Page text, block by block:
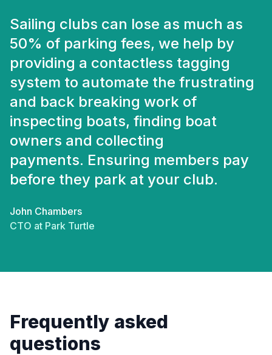
Sailing clubs can lose as much as
50% of parking fees, we help by
providing a contactless tagging
system to automate the frustrating
and back breaking work of
inspecting boats, finding boat
owners and collecting
payments. Ensuring members pay
before they park at your club.
John Chambers
CTO at Park Turtle
Frequently asked
questions